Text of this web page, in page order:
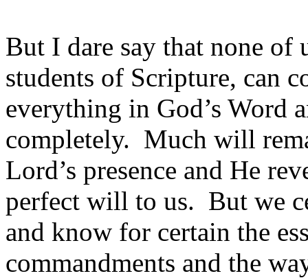
But I dare say that none of
students of Scripture, can
everything in God’s Word
completely. Much will
Lord’s presence and He
perfect will to us. But we
and know for certain the
commandments and the